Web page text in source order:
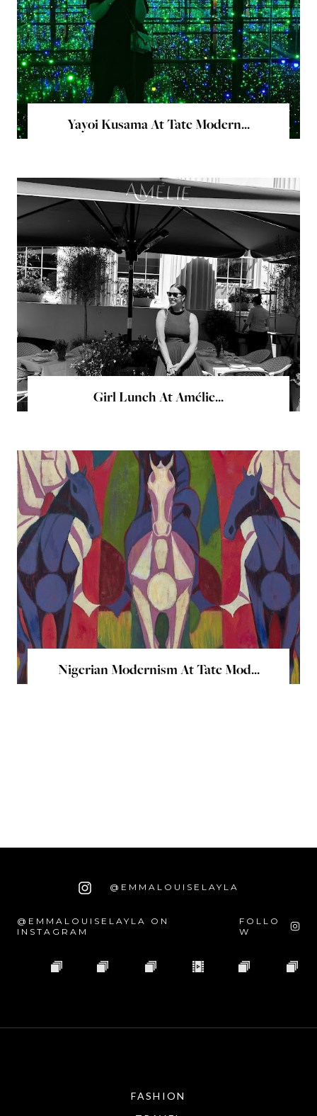
Yayoi Kusama At Tate Modern...
Girl Lunch At Amélie...
Nigerian Modernism At Tate Mod...
@EMMALOUISELAYLA
@EMMALOUISELAYLA ON
INSTAGRAM
FOLLO
W
FASHION